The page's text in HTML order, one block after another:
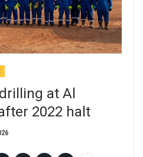
at Al
2022 halt